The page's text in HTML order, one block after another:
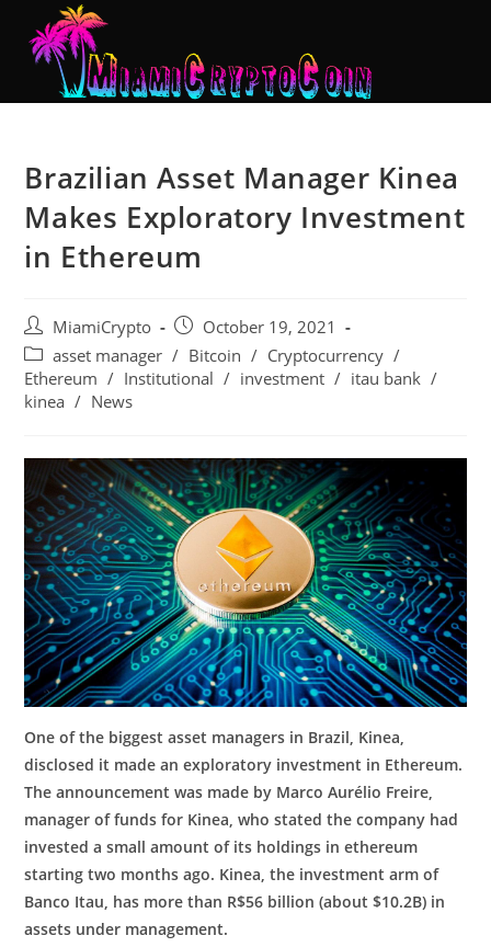
Brazilian Asset Manager Kinea
Makes Exploratory Investment
in Ethereum
MiamiCrypto
October 19, 2021
asset manager / Bitcoin / Cryptocurrency /
Ethereum / Institutional / investment / itau bank /
kinea / News
One of the biggest asset managers in Brazil, Kinea,
disclosed it made an exploratory investment in Ethereum.
The announcement was made by Marco Aurélio Freire,
manager of funds for Kinea, who stated the company had
invested a small amount of its holdings in ethereum
starting two months ago. Kinea, the investment arm of
Banco Itau, has more than R$56 billion (about $10.2B) in
assets under management.